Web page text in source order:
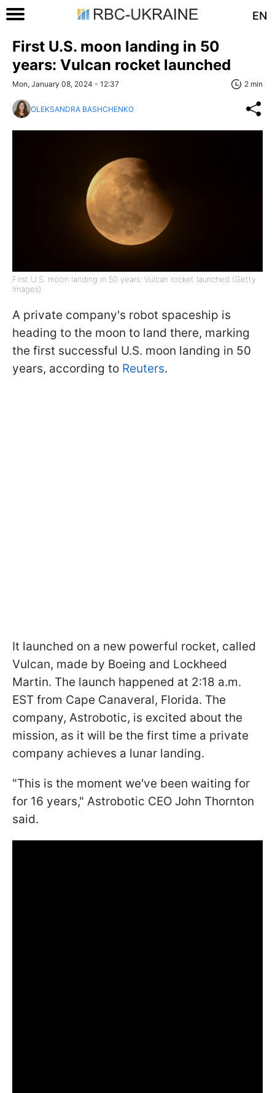
EN
First U.S. moon landing in 50
years: Vulcan rocket launched
Mon, January 08, 2024 - 12:37 2 min
OLEKSANDRA BASHCHENKO
First U.S. moon landing in 50 years: Vulcan rocket launched (Getty
Images)
A private company's robot spaceship is
heading to the moon to land there, marking
the first successful U.S. moon landing in 50
years, according to Reuters.
It launched on a new powerful rocket, called
Vulcan, made by Boeing and Lockheed
Martin. The launch happened at 2:18 a.m.
EST from Cape Canaveral, Florida. The
company, Astrobotic, is excited about the
mission, as it will be the first time a private
company achieves a lunar landing.
"This is the moment we've been waiting for
for 16 years," Astrobotic CEO John Thornton
said.